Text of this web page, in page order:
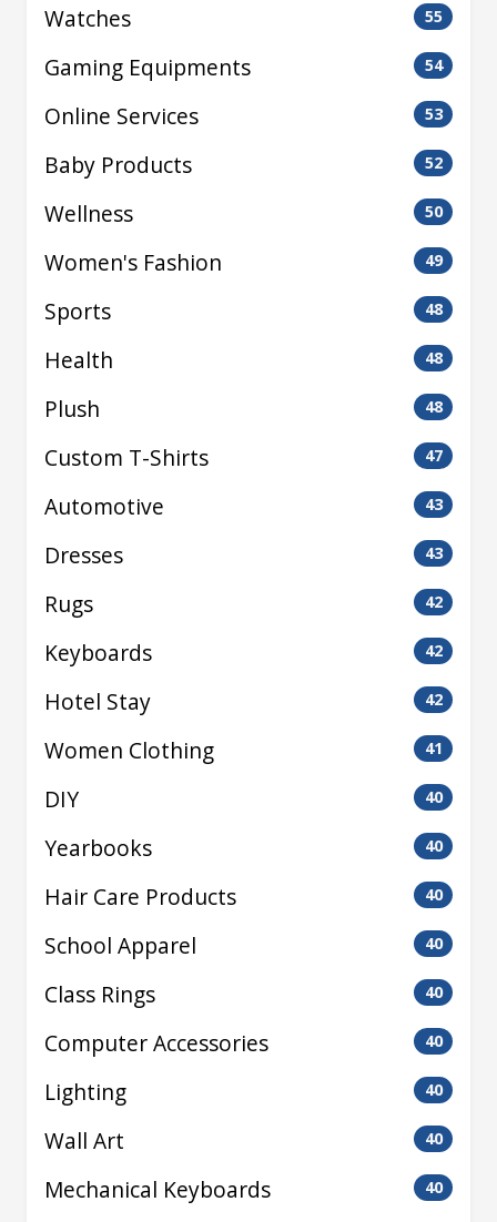
Watches 55
Gaming Equipments 54
Online Services 53
Baby Products 52
Wellness 50
Women's Fashion 49
Sports 48
Health 48
Plush 48
Custom T-Shirts 47
Automotive 43
Dresses 43
Rugs 42
Keyboards 42
Hotel Stay 42
Women Clothing 41
DIY 40
Yearbooks 40
Hair Care Products 40
School Apparel 40
Class Rings 40
Computer Accessories 40
Lighting 40
Wall Art 40
Mechanical Keyboards 40